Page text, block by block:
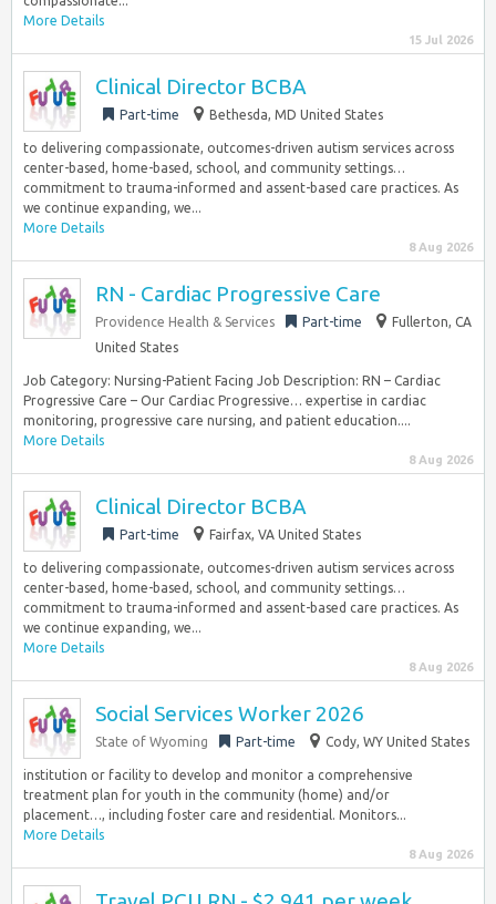
More Details
15 Jul 2026
Clinical Director BCBA
Part-time Bethesda, MD United States
to delivering compassionate, outcomes-driven autism services across
center-based, home-based, school, and community settings…
commitment to trauma-informed and assent-based care practices. As
we continue expanding, we...
More Details
8 Aug 2026
RN - Cardiac Progressive Care
Providence Health & Services Part-time
Fullerton, CA
United States
Job Category: Nursing-Patient Facing Job Description: RN – Cardiac
Progressive Care – Our Cardiac Progressive… expertise in cardiac
monitoring, progressive care nursing, and patient education....
More Details
8 Aug 2026
Clinical Director BCBA
Part-time Fairfax, VA United States
to delivering compassionate, outcomes-driven autism services across
center-based, home-based, school, and community settings…
commitment to trauma-informed and assent-based care practices. As
we continue expanding, we...
More Details
8 Aug 2026
Social Services Worker 2026
State of Wyoming Part-time Cody, WY United States
institution or facility to develop and monitor a comprehensive
treatment plan for youth in the community (home) and/or
placement…, including foster care and residential. Monitors...
More Details
8 Aug 2026